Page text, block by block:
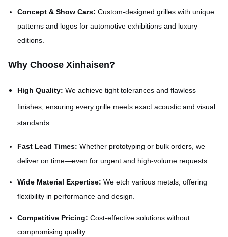
Concept & Show Cars: Custom-designed grilles with unique
patterns and logos for automotive exhibitions and luxury
editions.
Why Choose Xinhaisen?
High Quality: We achieve tight tolerances and flawless
finishes, ensuring every grille meets exact acoustic and visual
standards.
Fast Lead Times: Whether prototyping or bulk orders, we
deliver on time—even for urgent and high-volume requests.
Wide Material Expertise: We etch various metals, offering
flexibility in performance and design.
Competitive Pricing: Cost-effective solutions without
compromising quality.